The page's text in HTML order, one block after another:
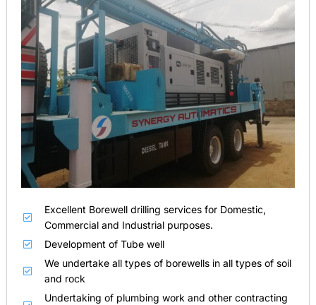
Excellent Borewell drilling services for Domestic,
Commercial and Industrial purposes.
Development of Tube well
We undertake all types of borewells in all types of soil
and rock
Undertaking of plumbing work and other contracting